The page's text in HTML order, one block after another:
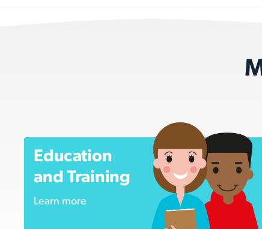
Education
and Training
Learn more